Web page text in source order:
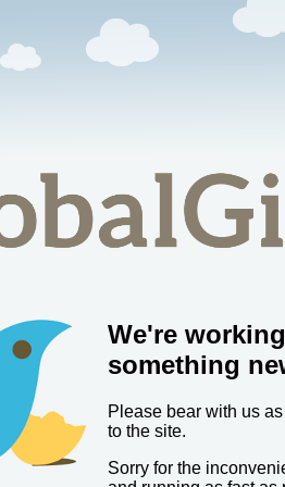
We're
something
Please bear with us
to the site.
Sorry for the